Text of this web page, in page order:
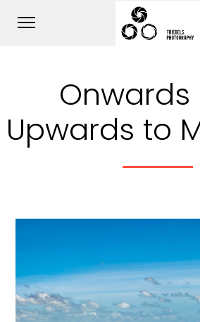
Upwards to